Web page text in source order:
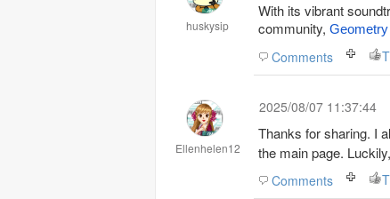
huskysip
With its vibrant
community,
Comments
Ellenhelen12
2025/08/07 11:37:44
Thanks for sharing. I
the main page.
Comments